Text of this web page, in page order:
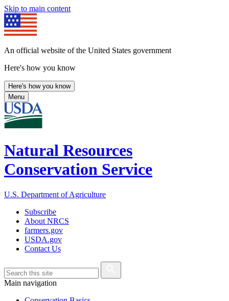
Skip to main content
An official website of the United States government
Here's how you know
Here's how you know
Menu
Natural Resources
Conservation Service
U.S. Department of Agriculture
Subscribe
About NRCS
farmers.gov
USDA.gov
Contact Us
Main navigation